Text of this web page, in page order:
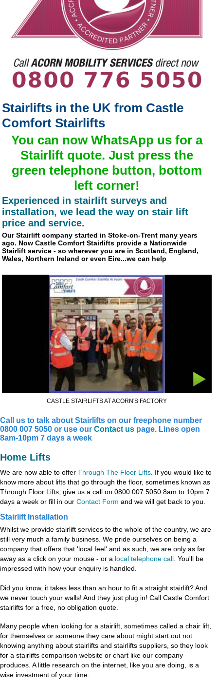
Stairlifts in the UK from Castle
Comfort Stairlifts
You can now WhatsApp us for a
Stairlift quote. Just press the
green telephone button, bottom
left corner!
Experienced in stairlift surveys and
installation, we lead the way on stair lift
price and service.
Our Stairlift company started in Stoke-on-Trent many years
ago. Now Castle Comfort Stairlifts provide a Nationwide
Stairlift service - so wherever you are in Scotland, England,
Wales, Northern Ireland or even Eire...we can help
CASTLE STAIRLIFTS AT ACORN'S FACTORY
Call us to talk about Stairlifts on our freephone number
0800 007 5050 or use our Contact us page. Lines open
8am-10pm 7 days a week
Home Lifts
We are now able to offer Through The Floor Lifts. If you would like to
know more about lifts that go through the floor, sometimes known as
Through Floor Lifts, give us a call on 0800 007 5050 8am to 10pm 7
days a week or fill in our Contact Form and we will get back to you.
Stairlift Installation
Whilst we provide stairlift services to the whole of the country, we are
still very much a family business. We pride ourselves on being a
company that offers that 'local feel' and as such, we are only as far
away as a click on your mouse - or a local telephone call . You'll be
impressed with how your enquiry is handled.
Did you know, it takes less than an hour to fit a straight stairlift? And
we never touch your walls! And they just plug in! Call Castle Comfort
stairlifts for a free, no obligation quote.
Many people when looking for a stairlift, sometimes called a chair lift,
for themselves or someone they care about might start out not
knowing anything about stairlifts and stairlifts suppliers, so they look
for a stairlifts comparison website or chart like our company
produces. A little research on the internet, like you are doing, is a
wise investment of your time.